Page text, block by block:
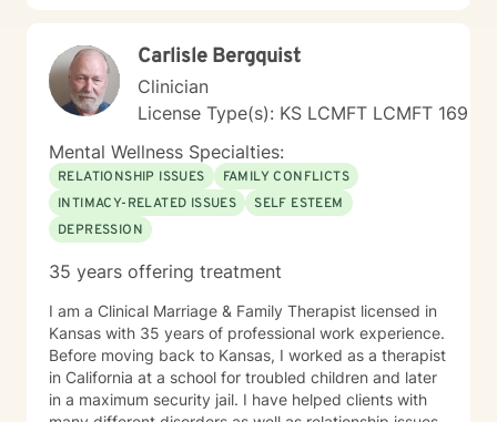
specific concerns and help you build the skills needed
to thrive.
Carlisle Bergquist
Clinician
License Type(s): KS LCMFT LCMFT 169
Mental Wellness Specialties:
RELATIONSHIP ISSUES
FAMILY CONFLICTS
INTIMACY-RELATED ISSUES
SELF ESTEEM
DEPRESSION
35 years offering treatment
I am a Clinical Marriage & Family Therapist licensed in
Kansas with 35 years of professional work experience.
Before moving back to Kansas, I worked as a therapist
in California at a school for troubled children and later
in a maximum security jail. I have helped clients with